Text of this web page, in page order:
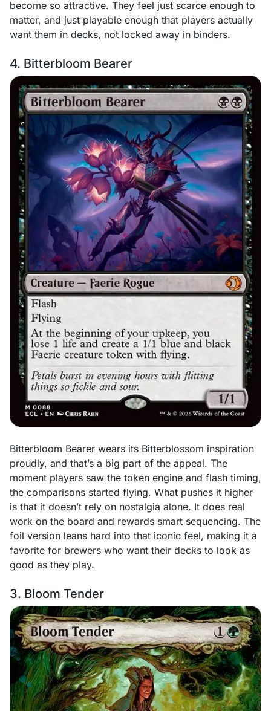
become so attractive. They feel just scarce enough to
matter, and just playable enough that players actually
want them in decks, not locked away in binders.
4. Bitterbloom Bearer
Bitterbloom Bearer wears its Bitterblossom inspiration
proudly, and that’s a big part of the appeal. The
moment players saw the token engine and flash timing,
the comparisons started flying. What pushes it higher
is that it doesn’t rely on nostalgia alone. It does real
work on the board and rewards smart sequencing. The
foil version leans hard into that iconic feel, making it a
favorite for brewers who want their decks to look as
good as they play.
3. Bloom Tender